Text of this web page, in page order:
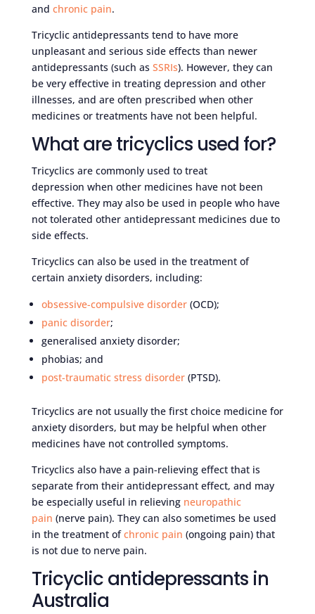
and chronic pain.
Tricyclic antidepressants tend to have more
unpleasant and serious side effects than newer
antidepressants (such as SSRIs). However, they can
be very effective in treating depression and other
illnesses, and are often prescribed when other
medicines or treatments have not been helpful.
What are tricyclics used for?
Tricyclics are commonly used to treat
depression when other medicines have not been
effective. They may also be used in people who have
not tolerated other antidepressant medicines due to
side effects.
Tricyclics can also be used in the treatment of
certain anxiety disorders, including:
obsessive-compulsive disorder(OCD);
panic disorder;
generalised anxiety disorder;
phobias; and
post-traumatic stress disorder(PTSD).
Tricyclics are not usually the first choice medicine for
anxiety disorders, but may be helpful when other
medicines have not controlled symptoms.
Tricyclics also have a pain-relieving effect that is
separate from their antidepressant effect, and may
be especially useful in relieving neuropathic
pain (nerve pain). They can also sometimes be used
in the treatment ofchronic pain (ongoing pain) that
is not due to nerve pain.
Tricyclic antidepressants in
Australia